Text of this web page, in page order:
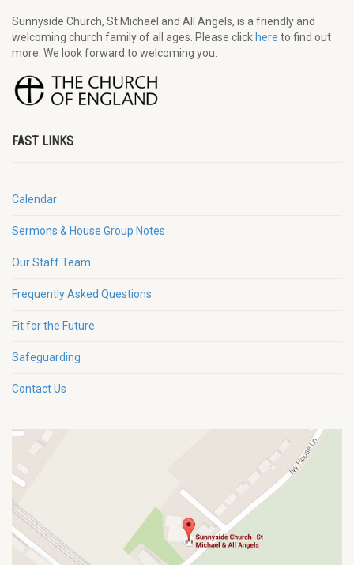
Sunnyside Church, St Michael and All Angels, is a friendly and
welcoming church family of all ages. Please click here to find out
more. We look forward to welcoming you.
FAST LINKS
Calendar
Sermons & House Group Notes
Our Staff Team
Frequently Asked Questions
Fit for the Future
Safeguarding
Contact Us